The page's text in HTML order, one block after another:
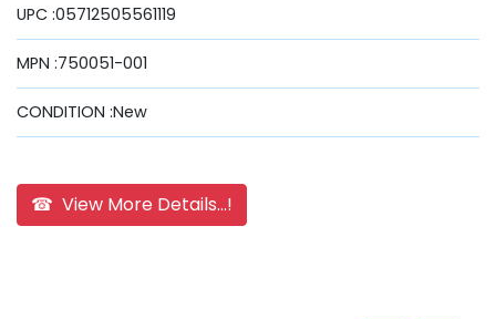
UPC :05712505561119
MPN :750051-001
CONDITION :New
☎ View More Details...!